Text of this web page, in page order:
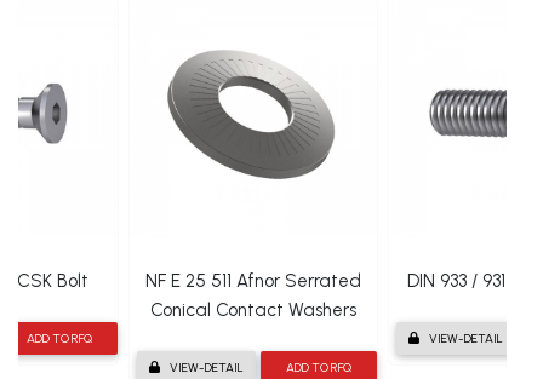
CSK Bolt
ADD TO RFQ
NF E 25 511 Afnor Serrated
Conical Contact Washers
VIEW-DETAIL ADD TO RFQ
DIN 933 / 931
VIEW-DETAIL